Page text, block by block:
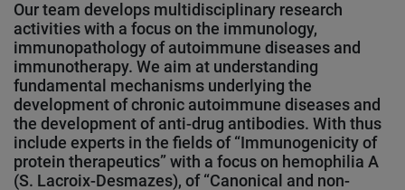
Our team develops multidisciplinary research
activities with a focus on the immunology,
immunopathology of autoimmune diseases and
immunotherapy. We aim at understanding
fundamental mechanisms underlying the
development of chronic autoimmune diseases and
the development of anti-drug antibodies. With thus
include experts in the fields of “Immunogenicity of
protein therapeutics” with a focus on hemophilia A
(S. Lacroix-Desmazes), of “Canonical and non-